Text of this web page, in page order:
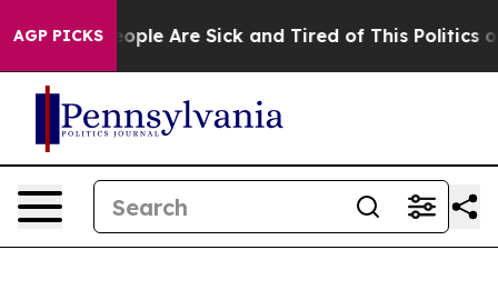
AGP PICKS
Win: “People Are Sick and Tired of This Politics of